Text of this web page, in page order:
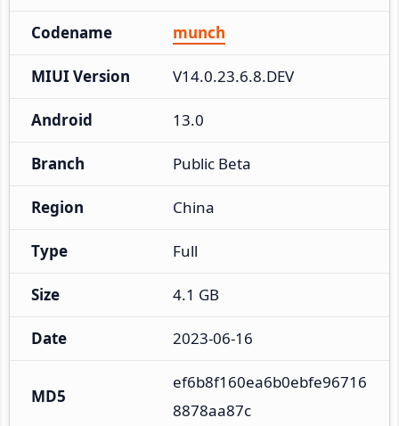
Codename munch
MIUI Version V14.0.23.6.8.DEV
Android 13.0
Branch Public Beta
Region China
Type Full
Size 4.1 GB
Date 2023-06-16
MD5
ef6b8f160ea6b0ebfe96716
8878aa87c